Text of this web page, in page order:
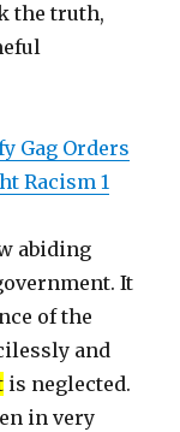
the truth,
Gag Orders
Racism 1
abiding
It
of the
and
is neglected.
in very